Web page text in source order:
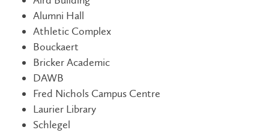
Alumni Hall
Athletic Complex
Bouckaert
Bricker Academic
DAWB
Fred Nichols Campus Centre
Laurier Library
Schlegel